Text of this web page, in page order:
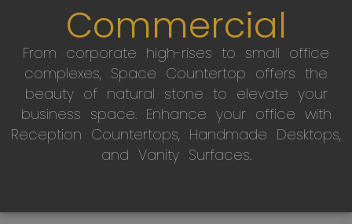
Commercial
From corporate high-rises to small office
complexes, Space Countertop offers the
beauty of natural stone to elevate your
business space. Enhance your office with
Reception Countertops, Handmade Desktops,
and Vanity Surfaces.